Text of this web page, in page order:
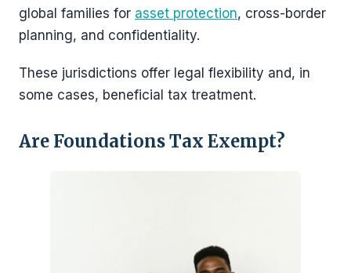
global families for asset protection, cross-border
planning, and confidentiality.
These jurisdictions offer legal flexibility and, in
some cases, beneficial tax treatment.
Are Foundations Tax Exempt?